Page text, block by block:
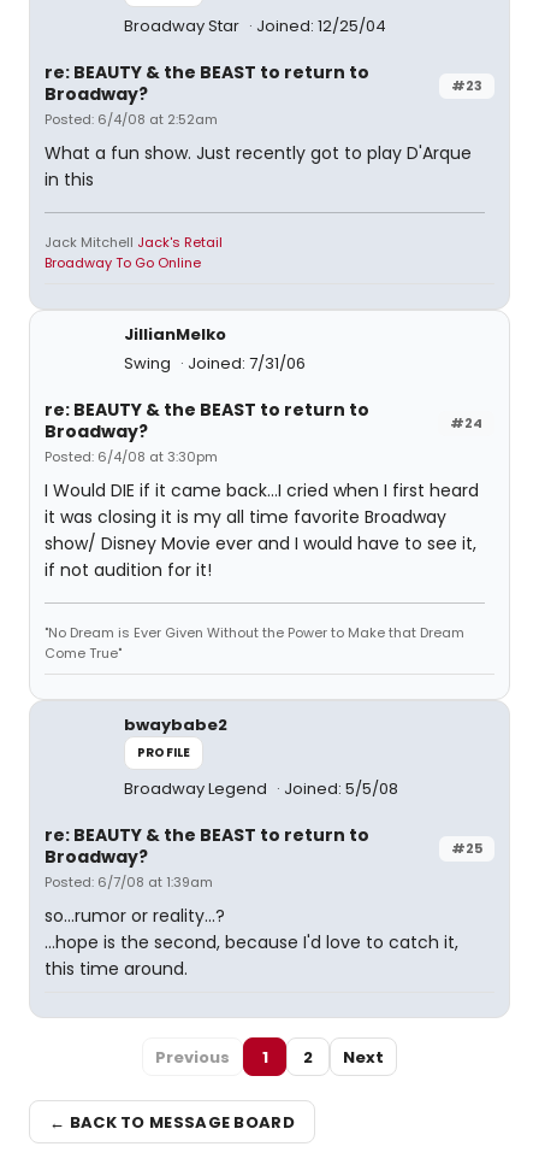
Broadway Star Joined: 12/25/04
#23
re: BEAUTY & the BEAST to return to
Broadway?
Posted: 6/4/08 at 2:52am
What a fun show. Just recently got to play D'Arque
in this
Jack Mitchell Jack's Retail
Broadway To Go Online
JillianMelko
Swing
Joined: 7/31/06
#24
re: BEAUTY & the BEAST to return to
Broadway?
Posted: 6/4/08 at 3:30pm
I Would DIE if it came back...I cried when I first heard
it was closing it is my all time favorite Broadway
show/ Disney Movie ever and I would have to see it,
if not audition for it!
"No Dream is Ever Given Without the Power to Make that Dream
Come True"
bwaybabe2
PROFILE
Broadway Legend Joined: 5/5/08
#25
re: BEAUTY & the BEAST to return to
Broadway?
Posted: 6/7/08 at 1:39am
so...rumor or reality...?
...hope is the second, because I'd love to catch it,
this time around.
Previous 1 2 Next
← BACK TO MESSAGE BOARD